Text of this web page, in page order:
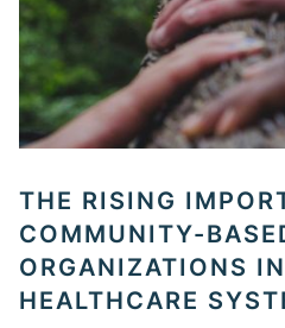
THE RISING
COMMUNITY-
ORGANIZATIONS
HEALTHCARE